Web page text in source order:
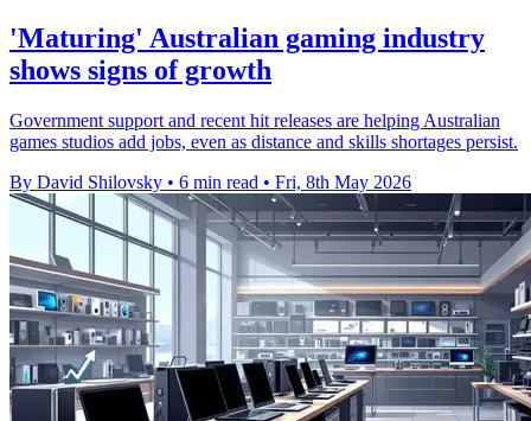
'Maturing' Australian gaming industry
shows signs of growth
Government support and recent hit releases are helping Australian
games studios add jobs, even as distance and skills shortages persist.
By David Shilovsky • 6 min read • Fri, 8th May 2026